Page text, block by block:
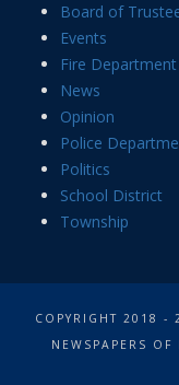
Board of
Events
Fire Department
News
Opinion
Police
Politics
School District
Township
COPYRIGHT 2018 -
NEWSPAPERS